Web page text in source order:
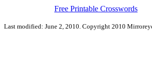
Free Printable Crosswords
Last modified: June 2, 2010. Copyright 2010